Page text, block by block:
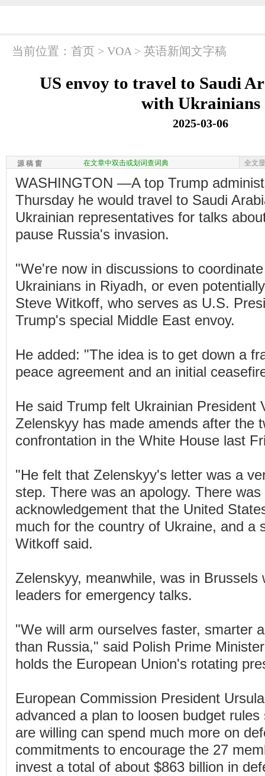
当前位置： 首页 > VOA > 英语新闻文字稿
US envoy to travel to Saudi
with Ukrainians
2025-03-06
源 稿 窗 在文章中双击或划词查词典 全文
WASHINGTON —A top Trump
Thursday he would travel to Saudi
Ukrainian representatives for talks
pause Russia's invasion.
"We're now in discussions to
Ukrainians in Riyadh, or even
Steve Witkoff, who serves as U.S.
Trump's special Middle East envoy.
He added: "The idea is to get down a
peace agreement and an initial
He said Trump felt Ukrainian President
Zelenskyy has made amends after the
confrontation in the White House last
"He felt that Zelenskyy's letter was a
step. There was an apology. There was
acknowledgement that the United
much for the country of Ukraine, and a
Witkoff said.
Zelenskyy, meanwhile, was in Brussels
leaders for emergency talks.
"We will arm ourselves faster, smarter
than Russia," said Polish Prime
holds the European Union's rotating
European Commission President
advanced a plan to loosen budget
are willing can spend much more on
commitments to encourage the 27
invest a total of about $863 billion in